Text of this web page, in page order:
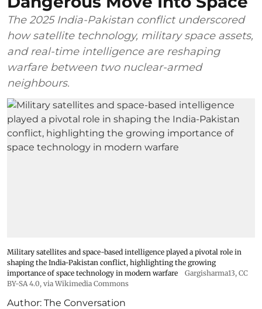
The 2025 India-Pakistan conflict underscored
how satellite technology, military space assets,
and real-time intelligence are reshaping
warfare between two nuclear-armed
neighbours.
Military satellites and space-based intelligence played a pivotal role in
shaping the India-Pakistan conflict, highlighting the growing
importance of space technology in modern warfare
Gargisharma13, CC
BY-SA 4.0, via Wikimedia Commons
Author: The Conversation